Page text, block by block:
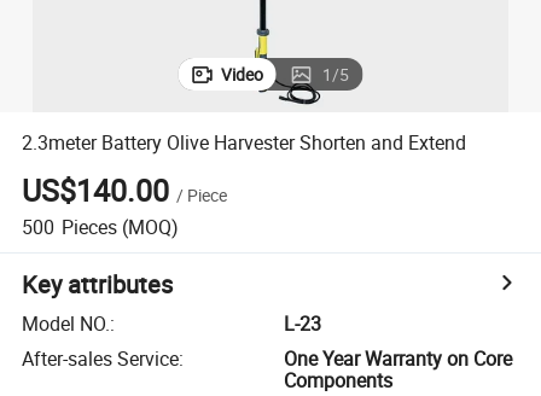
Video 1/5
2.3meter Battery Olive Harvester Shorten and Extend
US$140.00 / Piece
500 Pieces (MOQ)
Key attributes
Model NO.:
L-23
After-sales Service:
One Year Warranty on Core
Components